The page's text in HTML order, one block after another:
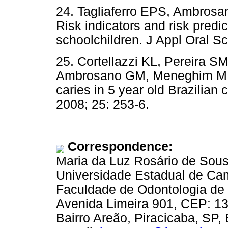
24. Tagliaferro EPS,
Risk indicators and risk
schoolchildren. J Appl Oral
25. Cortellazzi KL, Pereira
Ambrosano GM, Meneghim
caries in 5 year old Brazilian
2008; 25: 253-6.
Correspondence:
Maria da Luz Rosário de
Universidade Estadual de
Faculdade de Odontologia
Avenida Limeira 901, CEP:
Bairro Areão, Piracicaba, SP,